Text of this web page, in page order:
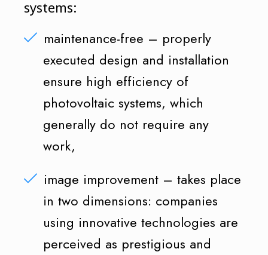
systems:
maintenance-free – properly
executed design and installation
ensure high efficiency of
photovoltaic systems, which
generally do not require any
work,
image improvement – takes place
in two dimensions: companies
using innovative technologies are
perceived as prestigious and